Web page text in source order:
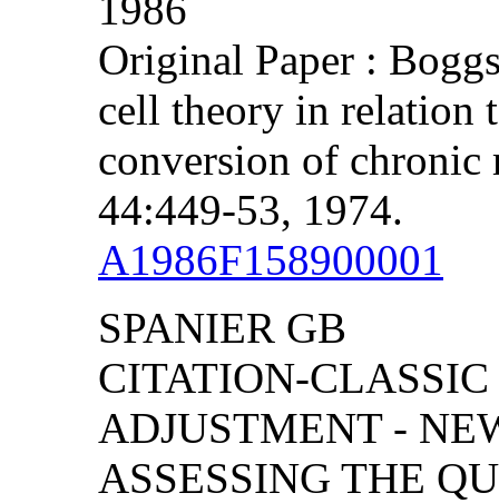
Original Paper :
cell theory in relation
conversion of
44:449-53, 1974.
A1986F158900001
SPANIER GB
CITATION-
ADJUSTMENT -
ASSESSING THE